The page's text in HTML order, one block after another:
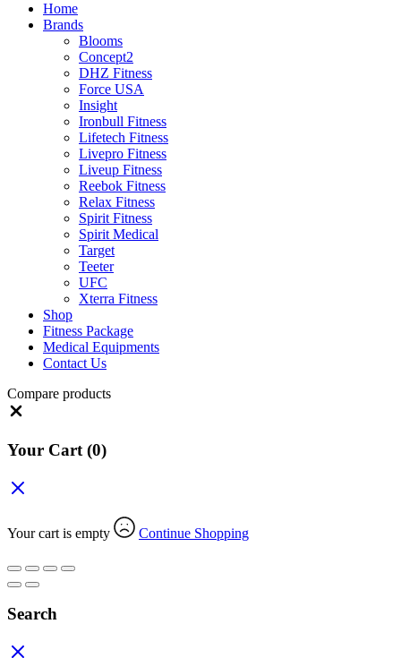
Home
Brands
Blooms
Concept2
DHZ Fitness
Force USA
Insight
Ironbull Fitness
Lifetech Fitness
Livepro Fitness
Liveup Fitness
Reebok Fitness
Relax Fitness
Spirit Fitness
Spirit Medical
Target
Teeter
UFC
Xterra Fitness
Shop
Fitness Package
Medical Equipments
Contact Us
Compare products
Your Cart (0)
Your cart is empty Continue Shopping
Search